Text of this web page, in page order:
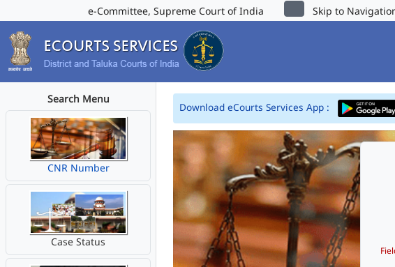
e-Committee, Supreme Court of India Skip to
Search Menu
CNR Number
Case Status
Download eCourts Services App :